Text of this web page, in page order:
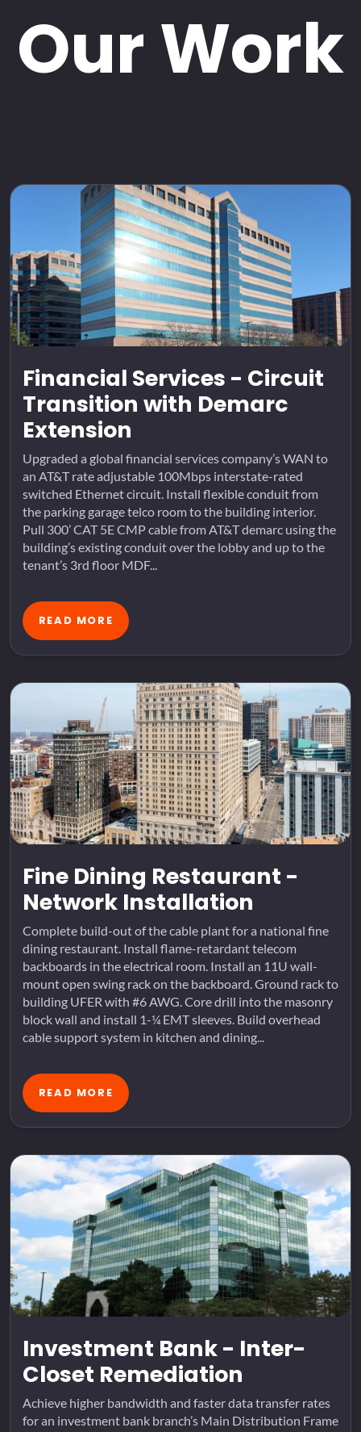
Our Work
Financial Services - Circuit
Transition with Demarc
Extension
Upgraded a global financial services company’s WAN to
an AT&T rate adjustable 100Mbps interstate-rated
switched Ethernet circuit. Install flexible conduit from
the parking garage telco room to the building interior.
Pull 300’ CAT 5E CMP cable from AT&T demarc using the
building’s existing conduit over the lobby and up to the
tenant’s 3rd floor MDF...
READ MORE
Fine Dining Restaurant -
Network Installation
Complete build-out of the cable plant for a national fine
dining restaurant. Install flame-retardant telecom
backboards in the electrical room. Install an 11U wall-
mount open swing rack on the backboard. Ground rack to
building UFER with #6 AWG. Core drill into the masonry
block wall and install 1-¼ EMT sleeves. Build overhead
cable support system in kitchen and dining...
READ MORE
Investment Bank - Inter-
Closet Remediation
Achieve higher bandwidth and faster data transfer rates
for an investment bank branch’s Main Distribution Frame